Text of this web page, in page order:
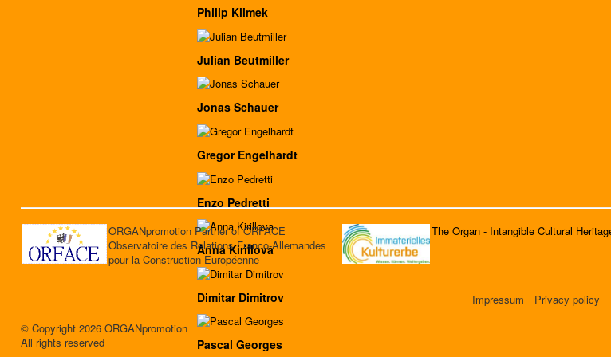
Philip Klimek
Julian Beutmiller
Jonas Schauer
Gregor Engelhardt
Enzo Pedretti
Anna Kirillova
Dimitar Dimitrov
Pascal Georges
ORGANpromotion Partner of ORFACE
Observatoire des Relations Franco-Allemandes
pour la Construction Européenne
The Organ - Intangible Cultural
Impressum
Privacy policy
© Copyright 2026 ORGANpromotion
All rights reserved